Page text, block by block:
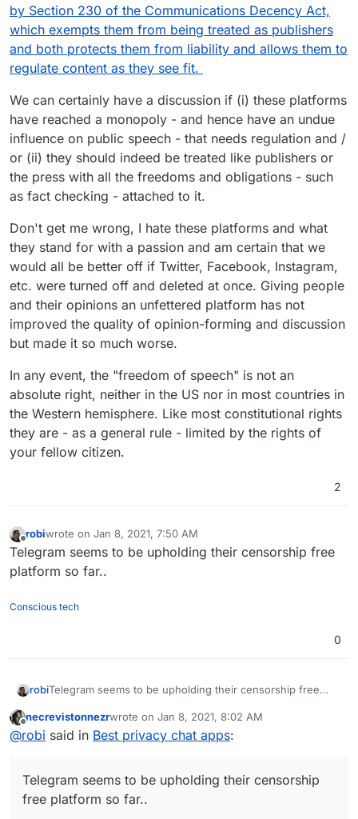
by Section 230 of the Communications Decency Act,
which exempts them from being treated as publishers
and both protects them from liability and allows them to
regulate content as they see fit.
We can certainly have a discussion if (i) these platforms
have reached a monopoly - and hence have an undue
influence on public speech - that needs regulation and /
or (ii) they should indeed be treated like publishers or
the press with all the freedoms and obligations - such
as fact checking - attached to it.
Don't get me wrong, I hate these platforms and what
they stand for with a passion and am certain that we
would all be better off if Twitter, Facebook, Instagram,
etc. were turned off and deleted at once. Giving people
and their opinions an unfettered platform has not
improved the quality of opinion-forming and discussion
but made it so much worse.
In any event, the "freedom of speech" is not an
absolute right, neither in the US nor in most countries in
the Western hemisphere. Like most constitutional rights
they are - as a general rule - limited by the rights of
your fellow citizen.
2
Offline
robiwrote on Jan 8, 2021, 7:50 AM
last edited by
Telegram seems to be upholding their censorship free
platform so far..
Conscious tech
0
robiTelegram seems to be upholding their censorship free
Offline
necrevistonnezrwrote on Jan 8, 2021, 8:02 AM
last edited by necrevistonnezr
@robi said in Best privacy chat apps:
Telegram seems to be upholding their censorship
free platform so far..